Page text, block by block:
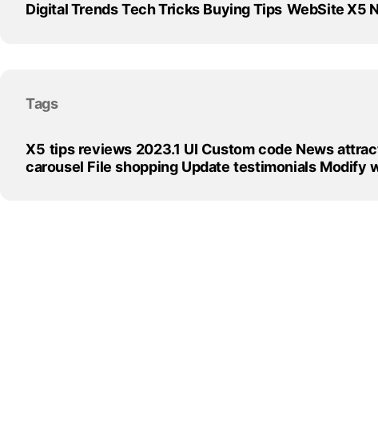
Digital Trends Tech Tricks Buying Tips WebSite X5
Tags
X5 tips reviews 2023.1 UI Custom code News
carousel File shopping Update testimonials Modify